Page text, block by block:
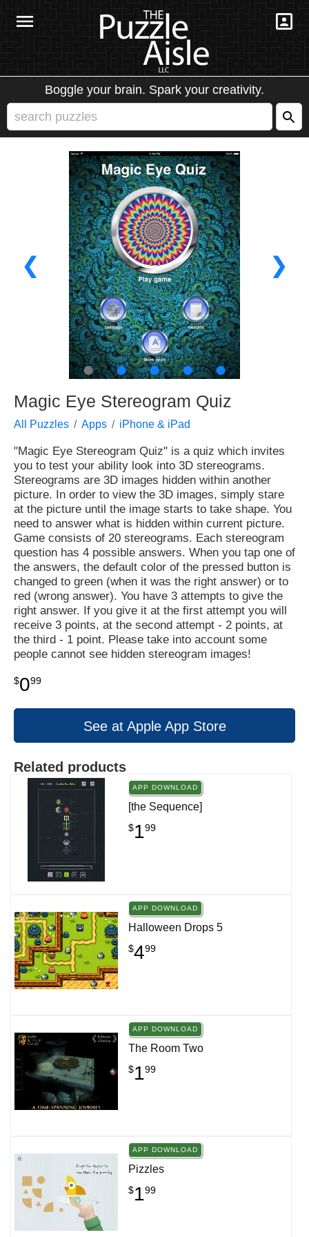
Boggle your brain. Spark your creativity.
❮ ❯
● ● ● ● ●
Magic Eye Stereogram Quiz
All Puzzles Apps iPhone & iPad
"Magic Eye Stereogram Quiz" is a quiz which invites
you to test your ability look into 3D stereograms.
Stereograms are 3D images hidden within another
picture. In order to view the 3D images, simply stare
at the picture until the image starts to take shape. You
need to answer what is hidden within current picture.
Game consists of 20 stereograms. Each stereogram
question has 4 possible answers. When you tap one of
the answers, the default color of the pressed button is
changed to green (when it was the right answer) or to
red (wrong answer). You have 3 attempts to give the
right answer. If you give it at the first attempt you will
receive 3 points, at the second attempt - 2 points, at
the third - 1 point. Please take into account some
people cannot see hidden stereogram images!
$099
See at Apple App Store
Related products
APP DOWNLOAD
[the Sequence]
$199
APP DOWNLOAD
Halloween Drops 5
$499
APP DOWNLOAD
The Room Two
$199
APP DOWNLOAD
Pizzles
$199